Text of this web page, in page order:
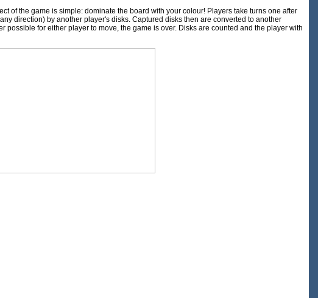
of the game is simple: dominate the board with your colour! Players take turns one after
direction) by another player's disks. Captured disks then are converted to another
for either player to move, the game is over. Disks are counted and the player with